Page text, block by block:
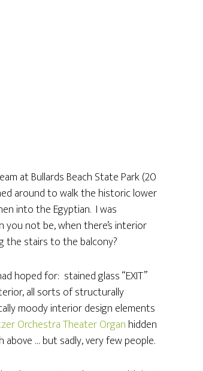
at Bullards Beach State Park (20
around to walk the historic lower
into the Egyptian. I was
you not be, when there’s interior
the stairs to the balcony?
hoped for: stained glass “EXIT”
all sorts of structurally
moody interior design elements
Orchestra Theater Organ hidden
above … but sadly, very few people.